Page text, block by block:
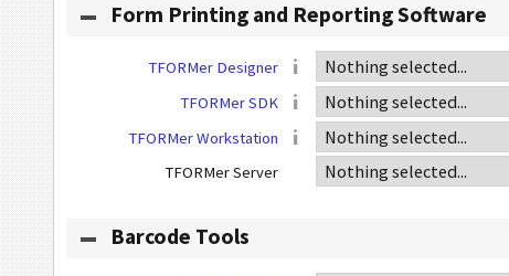
Form Printing and Reporting Software
TFORMer Designer
TFORMer SDK
TFORMer Workstation
TFORMer Server
Barcode Tools